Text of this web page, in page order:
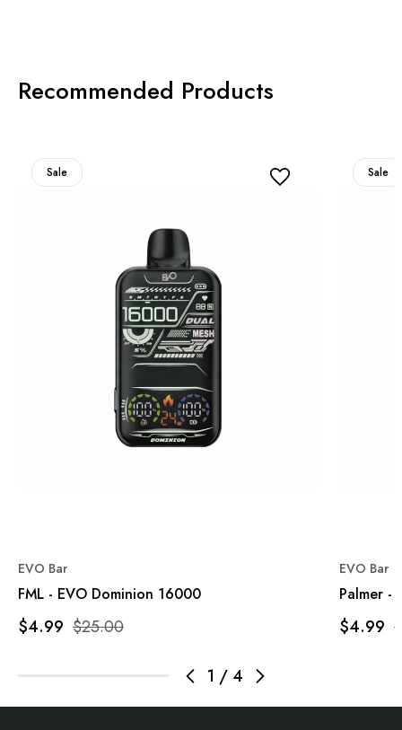
Recommended Products
1 / 4
Sale
EVO Bar
FML - EVO Dominion 16000
$25.00
$4.99
Sale
EVO Bar
Palmer -
$4.99